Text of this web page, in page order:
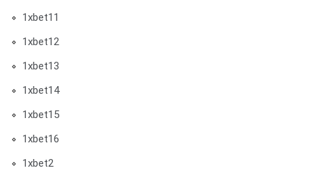
1xbet11
1xbet12
1xbet13
1xbet14
1xbet15
1xbet16
1xbet2